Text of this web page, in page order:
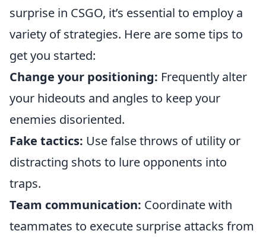
surprise in CSGO, it’s essential to employ a
variety of strategies. Here are some tips to
get you started:
Change your positioning: Frequently alter
your hideouts and angles to keep your
enemies disoriented.
Fake tactics: Use false throws of utility or
distracting shots to lure opponents into
traps.
Team communication: Coordinate with
teammates to execute surprise attacks from